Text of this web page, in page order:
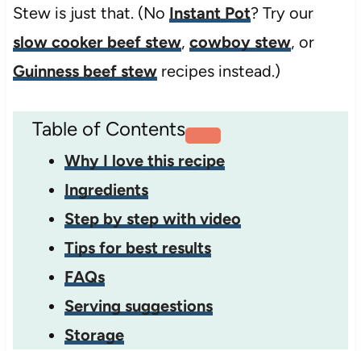
Stew is just that. (No Instant Pot? Try our
slow cooker beef stew, cowboy stew, or
Guinness beef stewrecipes instead.)
Table of Contents
Why I love this recipe
Ingredients
Step by step with video
Tips for best results
FAQs
Serving suggestions
Storage